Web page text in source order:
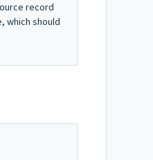
record
which should